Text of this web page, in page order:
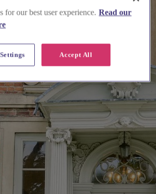
for our best user experience. Read our
Accept All